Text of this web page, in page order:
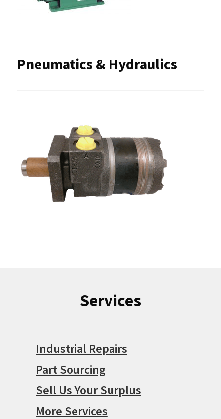
Pneumatics & Hydraulics
Services
Industrial Repairs
Part Sourcing
Sell Us Your Surplus
More Services